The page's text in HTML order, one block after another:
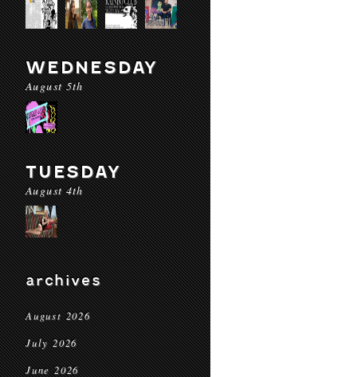
WEDNESDAY
August 5th
TUESDAY
August 4th
archives
August 2026
July 2026
June 2026